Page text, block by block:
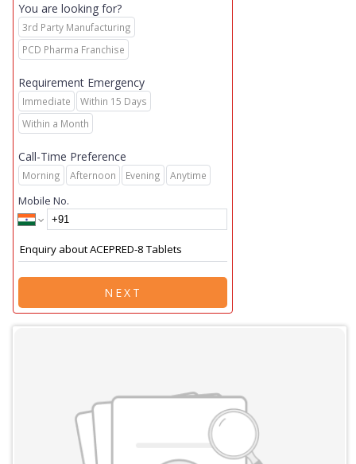
You are looking for?
3rd Party Manufacturing
PCD Pharma Franchise
Requirement Emergency
Immediate
Within 15 Days
Within a Month
Call-Time Preference
Morning Afternoon Evening Anytime
Mobile No.
NEXT